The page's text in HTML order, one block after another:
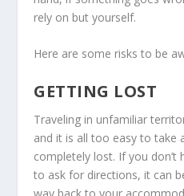
rely on but yourself.
Here are some risks to be
GETTING LOST
Traveling in unfamiliar
and it is all too easy to take
completely lost. If you don’t
to ask for directions, it can